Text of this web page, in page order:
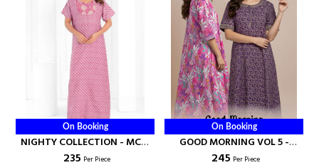
On Booking
NIGHTY COLLECTION - MCM
LIFESTYLE
₹ 235 Per Piece
On Booking
GOOD MORNING VOL 5 -
DEEPSY SUITS
₹ 245 Per Piece